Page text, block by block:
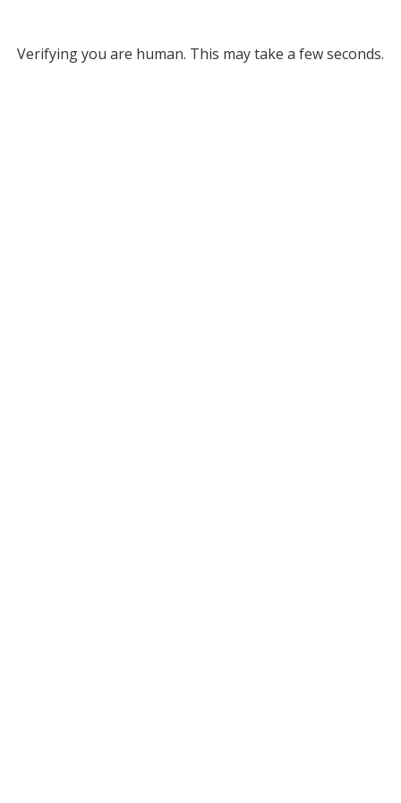
Verifying you are human. This may take a few seconds.